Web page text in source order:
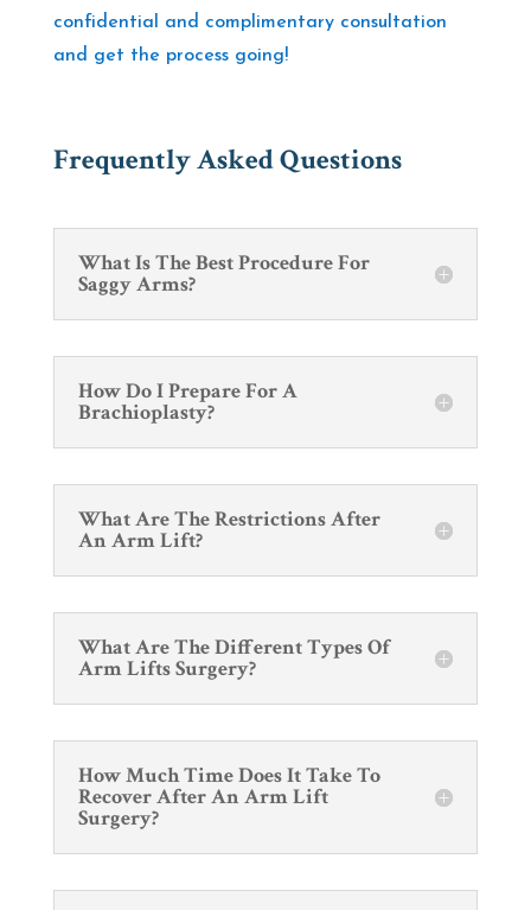
confidential and complimentary consultation
and get the process going!
Frequently Asked Questions
What Is The Best Procedure For
Saggy Arms?
How Do I Prepare For A
Brachioplasty?
What Are The Restrictions After
An Arm Lift?
What Are The Different Types Of
Arm Lifts Surgery?
How Much Time Does It Take To
Recover After An Arm Lift
Surgery?